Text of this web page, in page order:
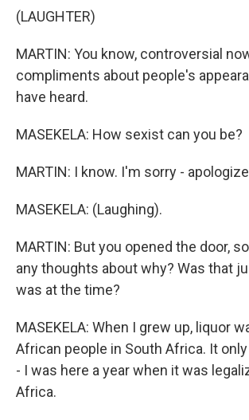
(LAUGHTER)
MARTIN: You know, controversial
compliments about people's
have heard.
MASEKELA: How sexist can you be?
MARTIN: I know. I'm sorry -
MASEKELA: (Laughing).
MARTIN: But you opened the door,
any thoughts about why? Was that
was at the time?
MASEKELA: When I grew up, liquor
African people in South Africa. It
- I was here a year when it was
Africa.